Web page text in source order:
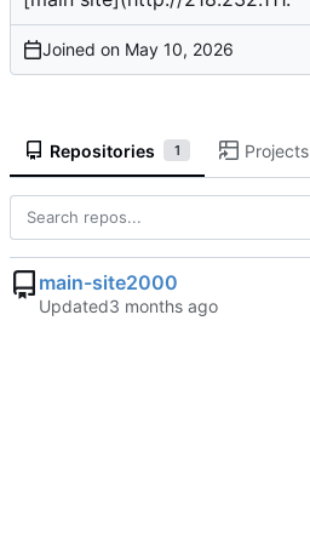
Joined on
Repositories 1 Projects
main-site2000
Updated